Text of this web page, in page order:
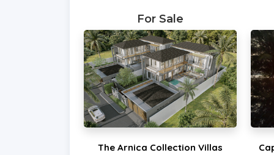
For Sale
The Arnica Collection Villas